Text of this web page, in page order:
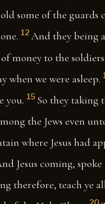
some of the
12 And they being
money to the
when we were asleep.
you. 15 So they taking
the Jews even
where Jesus had
Jesus coming,
therefore, teach ye